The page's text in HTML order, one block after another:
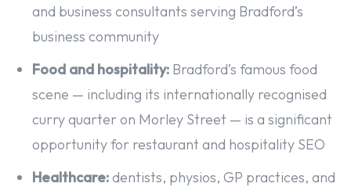
and business consultants serving Bradford’s
business community
Food and hospitality: Bradford’s famous food
scene — including its internationally recognised
curry quarter on Morley Street — is a significant
opportunity for restaurant and hospitality SEO
Healthcare:dentists, physios, GP practices, and